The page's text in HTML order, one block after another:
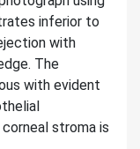
inferior to
with
The
with evident
stroma is